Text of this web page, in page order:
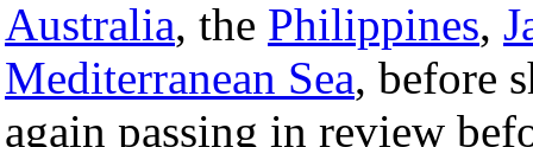
Australia, the Philippines,
Mediterranean Sea, before
again passing in review